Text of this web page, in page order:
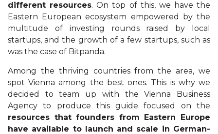
different resources. On top of this, we have the
Eastern European ecosystem empowered by the
multitude of investing rounds raised by local
startups, and the growth of a few startups, such as
was the case of Bitpanda.
Among the thriving countries from the area, we
spot Vienna among the best ones. This is why we
decided to team up with the Vienna Business
Agency to produce this guide focused on the
resources that founders from Eastern Europe
have available to launch and scale in German-